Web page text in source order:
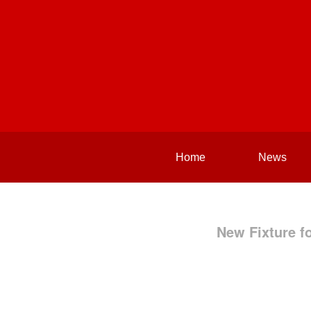
Home News
New Fixture